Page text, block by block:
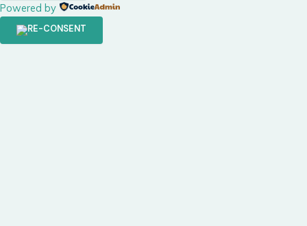
Powered by